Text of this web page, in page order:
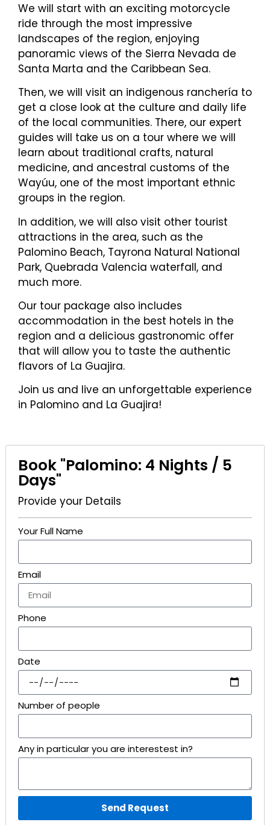
We will start with an exciting motorcycle
ride through the most impressive
landscapes of the region, enjoying
panoramic views of the Sierra Nevada de
Santa Marta and the Caribbean Sea.
Then, we will visit an indigenous ranchería to
get a close look at the culture and daily life
of the local communities. There, our expert
guides will take us on a tour where we will
learn about traditional crafts, natural
medicine, and ancestral customs of the
Wayúu, one of the most important ethnic
groups in the region.
In addition, we will also visit other tourist
attractions in the area, such as the
Palomino Beach, Tayrona Natural National
Park, Quebrada Valencia waterfall, and
much more.
Our tour package also includes
accommodation in the best hotels in the
region and a delicious gastronomic offer
that will allow you to taste the authentic
flavors of La Guajira.
Join us and live an unforgettable experience
in Palomino and La Guajira!
Book "Palomino: 4 Nights / 5
Days"
Provide your Details
Your Full Name
Email
Phone
Date
Number of people
Any in particular you are interestest in?
Send Request